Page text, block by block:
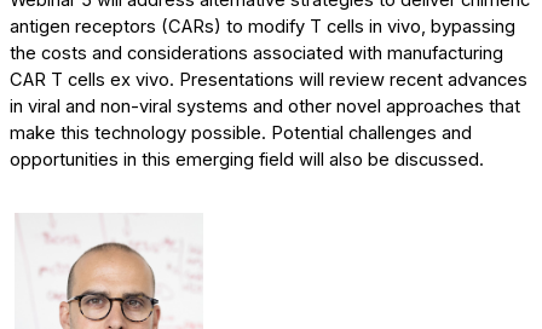
antigen receptors (CARs) to modify T cells in vivo, bypassing
the costs and considerations associated with manufacturing
CAR T cells ex vivo. Presentations will review recent advances
in viral and non-viral systems and other novel approaches that
make this technology possible. Potential challenges and
opportunities in this emerging field will also be discussed.